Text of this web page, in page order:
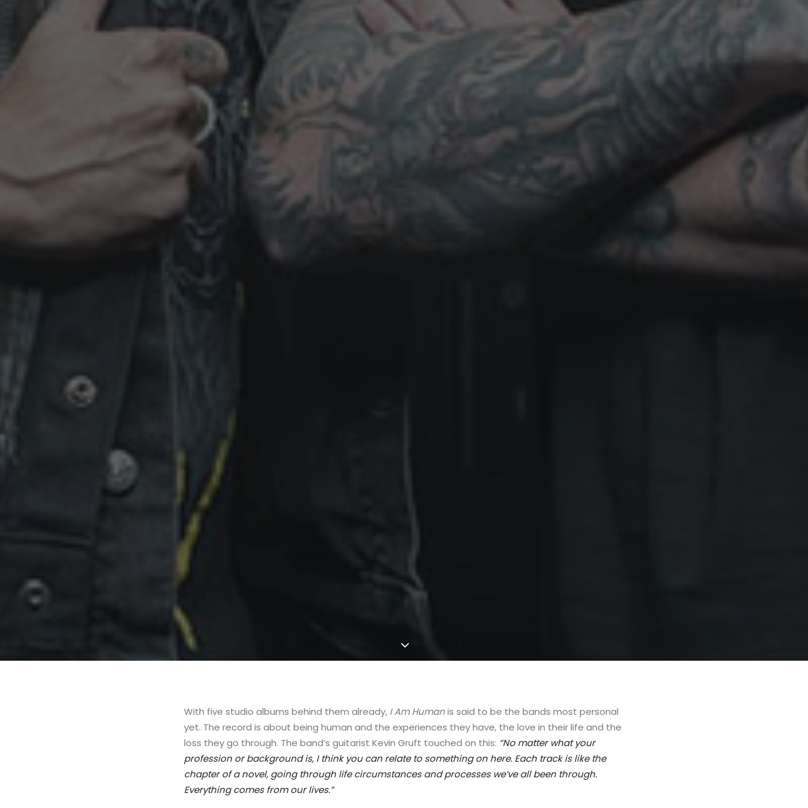
With five studio albums behind them already, I Am Humanis said to be the bands most personal
yet. The record is about being human and the experiences they have, the love in their life and the
loss they go through. The band’s guitarist Kevin Gruft touched on this: “No matter what your
profession or background is, I think you can relate to something on here. Each track is like the
chapter of a novel, going through life circumstances and processes we’ve all been through.
Everything comes from our lives.”